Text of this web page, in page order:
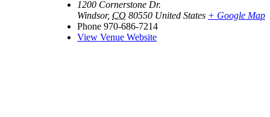
1200 Cornerstone Dr.
Windsor, CO 80550 United States + Google Map
Phone 970-686-7214
View Venue Website